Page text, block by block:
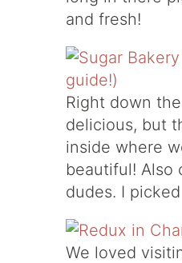
and fresh!
Right down
delicious, but
inside where
beautiful! Also
dudes. I
We loved